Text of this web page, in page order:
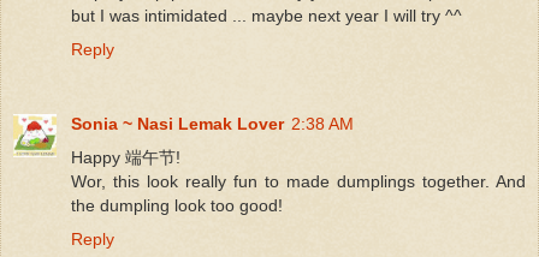
but I was intimidated ... maybe next year I will try ^^
Reply
Sonia ~ Nasi Lemak Lover 2:38 AM
Happy 端午节!
Wor, this look really fun to made dumplings together. And
the dumpling look too good!
Reply